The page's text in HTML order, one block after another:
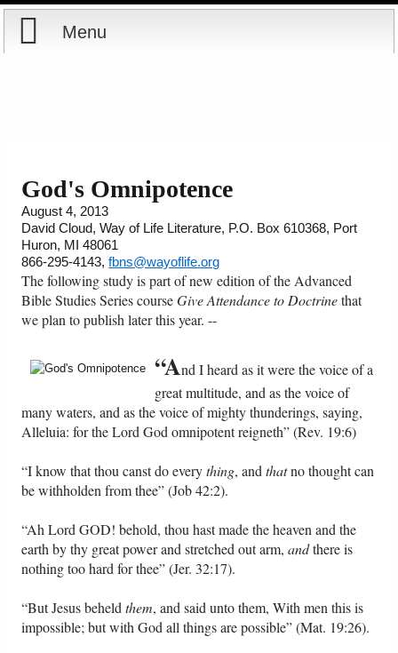
Menu
Offering
Shop Now
Cart
Ordering Information
Courses
Books
Videos
Friday News
O Timothy
More..
God's Omnipotence
August 4, 2013
David Cloud, Way of Life Literature, P.O. Box 610368, Port
Huron, MI 48061
866-295-4143,fbns@wayoflife.org
The following study is part of new edition of the Advanced
Bible Studies Series courseGive Attendance to Doctrinethat
we plan to publish later this year. --
“And I heard as it were the voice of a
great multitude, and as the voice of
many waters, and as the voice of mighty thunderings, saying,
Alleluia: for the Lord God omnipotent reigneth” (Rev. 19:6)
“I know that thou canst do everything, andthatno thought can
be withholden from thee” (Job 42:2).
“Ah Lord GOD! behold, thou hast made the heaven and the
earth by thy great power and stretched out arm,andthere is
nothing too hard for thee” (Jer. 32:17).
“But Jesus beheldthem, and said unto them, With men this is
impossible; but with God all things are possible” (Mat. 19:26).